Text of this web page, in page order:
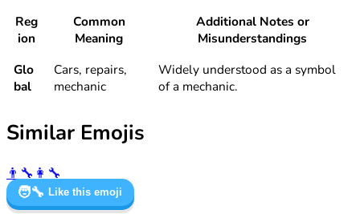
Reg
ion
Common
Meaning
Additional Notes or
Misunderstandings
Glo
bal
Cars, repairs,
mechanic
Widely understood as a symbol
of a mechanic.
Similar Emojis
👨‍🔧 👩‍🔧
🧑‍🔧 Like this emoji